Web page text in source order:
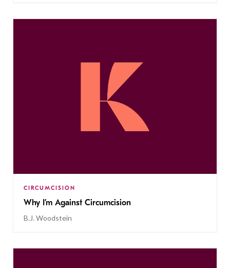
CIRCUMCISION
Why I’m Against Circumcision
B.J. Woodstein